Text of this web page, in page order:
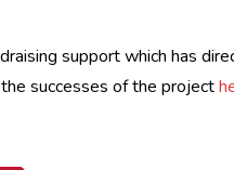
support which has
successes of the project